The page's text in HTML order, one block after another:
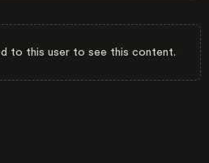
to this user to see this content.